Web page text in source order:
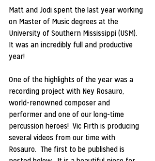
Matt and Jodi spent the last year working
on Master of Music degrees at the
University of Southern Mississippi (USM).
It was an incredibly full and productive
year!
One of the highlights of the year was a
recording project with Ney Rosauro,
world-renowned composer and
performer and one of our long-time
percussion heroes!  Vic Firth is producing
several videos from our time with
Rosauro.  The first to be published is